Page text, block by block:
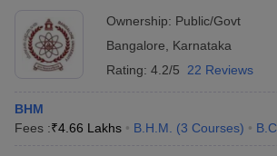
Ownership: Public/Govt
Bangalore
Karnataka
Rating: 4.2/5 22 Reviews
BHM
Fees :₹4.66 Lakhs B.H.M. (3 Courses)